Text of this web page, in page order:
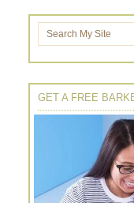
GET A FREE